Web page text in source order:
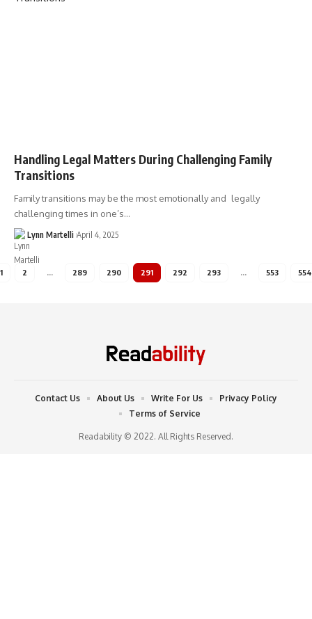
Handling Legal Matters During Challenging Family
Transitions
Family transitions may be the most emotionally and legally
challenging times in one’s…
Lynn Martelli April 4, 2025
1 2 … 289 290 291 292 293 … 553 554
Readability © 2022. All Rights Reserved.
Contact Us About Us Write For Us
Privacy Policy
Terms of Service